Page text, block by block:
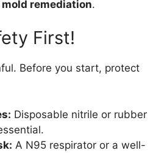
remediation.
First!
Before you start, protect
Disposable nitrile or rubber
A N95 respirator or a well-